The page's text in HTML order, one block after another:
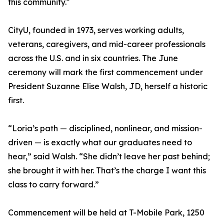
this community."
CityU, founded in 1973, serves working adults,
veterans, caregivers, and mid-career professionals
across the U.S. and in six countries. The June
ceremony will mark the first commencement under
President Suzanne Elise Walsh, JD, herself a historic
first.
“Loria’s path — disciplined, nonlinear, and mission-
driven — is exactly what our graduates need to
hear,” said Walsh. “She didn’t leave her past behind;
she brought it with her. That’s the charge I want this
class to carry forward.”
Commencement will be held at T-Mobile Park, 1250